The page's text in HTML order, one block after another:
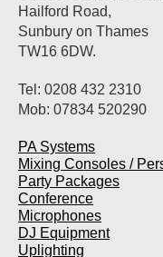
Hailford Road,
Sunbury on Thames
TW16 6DW.
Tel: 0208 432 2310
Mob: 07834 520290
PA Systems
Mixing Consoles /
Party Packages
Conference
Microphones
DJ Equipment
Uplighting